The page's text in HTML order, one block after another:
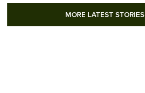
MORE LATEST STORIES